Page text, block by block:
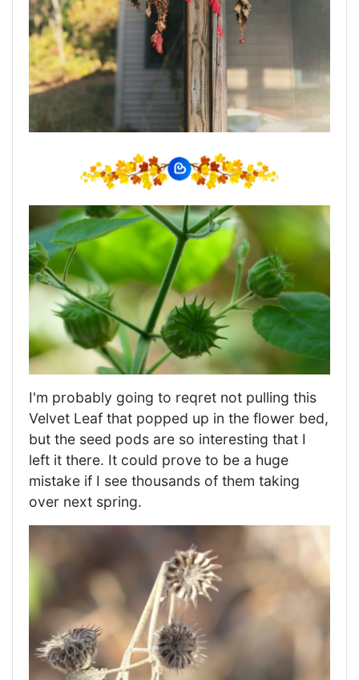
I'm probably going to reqret not pulling this
Velvet Leaf that popped up in the flower bed,
but the seed pods are so interesting that I
left it there. It could prove to be a huge
mistake if I see thousands of them taking
over next spring.